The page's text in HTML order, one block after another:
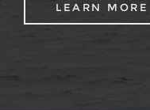
LEARN MORE